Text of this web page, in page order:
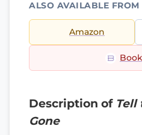
ALSO AVAILABLE FROM
Amazon
Description of Tell
Gone